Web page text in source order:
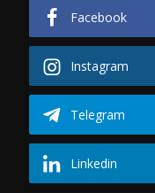
Facebook
Instagram
Telegram
Linkedin